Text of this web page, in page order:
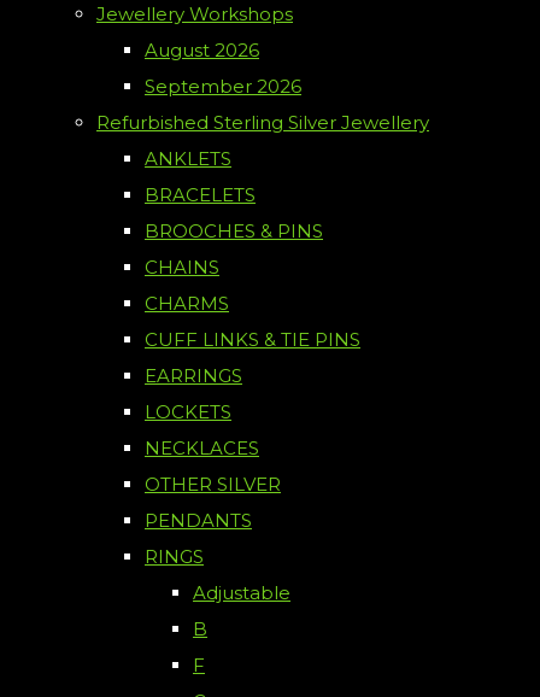
Jewellery Workshops
August 2026
September 2026
Refurbished Sterling Silver Jewellery
ANKLETS
BRACELETS
BROOCHES & PINS
CHAINS
CHARMS
CUFF LINKS & TIE PINS
EARRINGS
LOCKETS
NECKLACES
OTHER SILVER
PENDANTS
RINGS
Adjustable
B
F